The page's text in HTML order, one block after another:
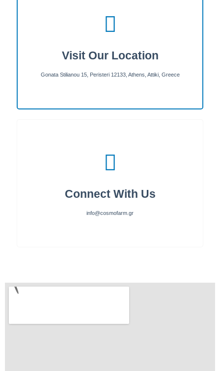
Visit Our Location
Gonata Stilianou 15, Peristeri 12133, Athens, Attiki, Greece
Connect With Us
info@cosmofarm.gr